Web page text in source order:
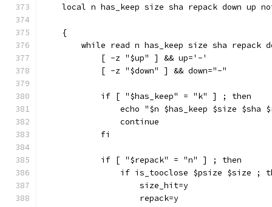
local n has_keep size sha repack down up
    {
while read n has_keep size sha repack
            [ -z "$up" ] && up='-'
            [ -z "$down" ] && down="-"
            if [ "$has_keep" = "k" ] ; then
echo "$n $has_keep $size $sha
                continue
            fi
            if [ "$repack" = "n" ] ; then
if is_tooclose $psize $size ;
                    size_hit=y
                    repack=y